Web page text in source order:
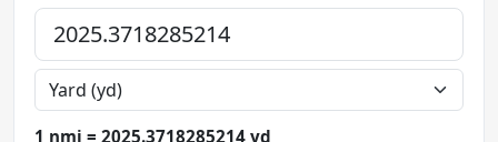
1 nmi = 2025.3718285214 yd